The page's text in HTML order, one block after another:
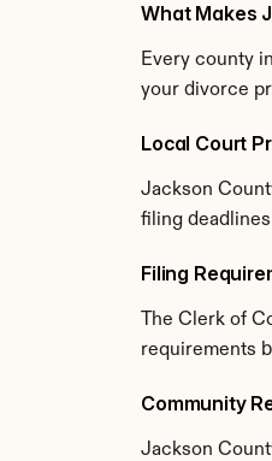
What Makes
Every county
your divorce
Local Court
Jackson
filing
Filing
The Clerk of
requirements
Community
Jackson